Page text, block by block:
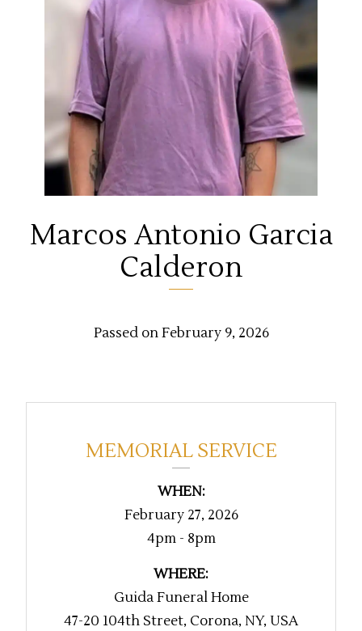
Marcos Antonio Garcia
Calderon
Passed on February 9, 2026
MEMORIAL SERVICE
WHEN:
February 27, 2026
4pm - 8pm
WHERE:
Guida Funeral Home
47-20 104th Street, Corona, NY, USA